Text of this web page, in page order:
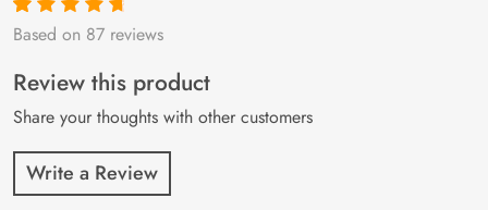
Rated4.9out
87
customer
ratings
Based on 87 reviews
Review this product
Share your thoughts with other customers
Write a Review